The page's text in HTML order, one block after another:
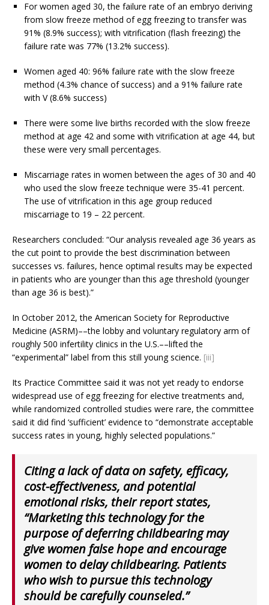
For women aged 30, the failure rate of an embryo deriving
from slow freeze method of egg freezing to transfer was
91% (8.9% success); with vitrification (flash freezing) the
failure rate was 77% (13.2% success).
Women aged 40: 96% failure rate with the slow freeze
method (4.3% chance of success) and a 91% failure rate
with V (8.6% success)
There were some live births recorded with the slow freeze
method at age 42 and some with vitrification at age 44, but
these were very small percentages.
Miscarriage rates in women between the ages of 30 and 40
who used the slow freeze technique were 35-41 percent.
The use of vitrification in this age group reduced
miscarriage to 19 – 22 percent.
Researchers concluded: “Our analysis revealed age 36 years as
the cut point to provide the best discrimination between
successes vs. failures, hence optimal results may be expected
in patients who are younger than this age threshold (younger
than age 36 is best).”
In October 2012, the American Society for Reproductive
Medicine (ASRM)­­––the lobby and voluntary regulatory arm of
roughly 500 infertility clinics in the U.S.––lifted the
“experimental” label from this still young science. [iii]
Its Practice Committee said it was not yet ready to endorse
widespread use of egg freezing for elective treatments and,
while randomized controlled studies were rare, the committee
said it did find ‘sufficient’ evidence to “demonstrate acceptable
success rates in young, highly selected populations.”
Citing a lack of data on safety, efficacy,
cost-effectiveness, and potential
emotional risks, their report states,
“Marketing this technology for the
purpose of deferring childbearing may
give women false hope and encourage
women to delay childbearing. Patients
who wish to pursue this technology
should be carefully counseled.”